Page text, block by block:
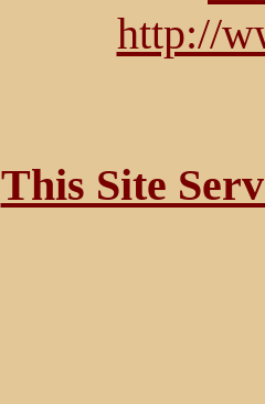
http://
This Site